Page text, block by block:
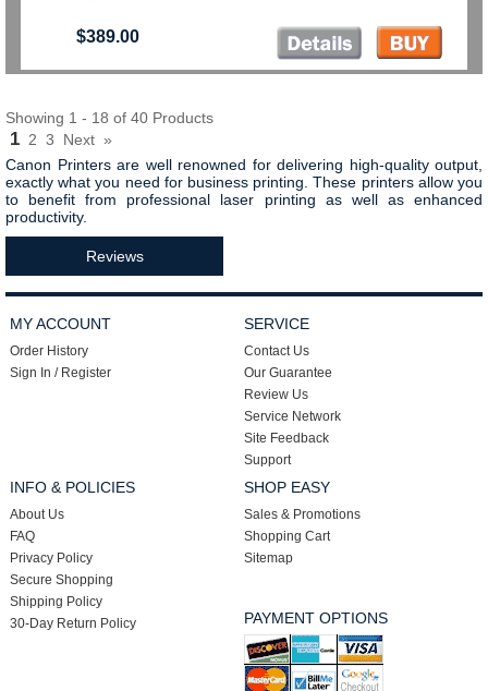
$389.00
Showing 1 - 18 of 40 Products
1 2 3 Next »
Canon Printers are well renowned for delivering high-quality output,
exactly what you need for business printing. These printers allow you
to benefit from professional laser printing as well as enhanced
productivity.
Reviews
MY ACCOUNT
Order History
Sign In / Register
SERVICE
Contact Us
Our Guarantee
Review Us
Service Network
Site Feedback
Support
INFO & POLICIES
About Us
FAQ
Privacy Policy
Secure Shopping
Shipping Policy
30-Day Return Policy
SHOP EASY
Sales & Promotions
Shopping Cart
Sitemap
PAYMENT OPTIONS